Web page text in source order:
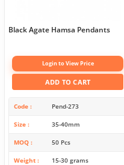
Black Agate Hamsa Pendants
Login to View Price
ADD TO CART
Code Pend-273
Size 35-40mm
MOQ 50 Pcs
Weight 15-30 grams